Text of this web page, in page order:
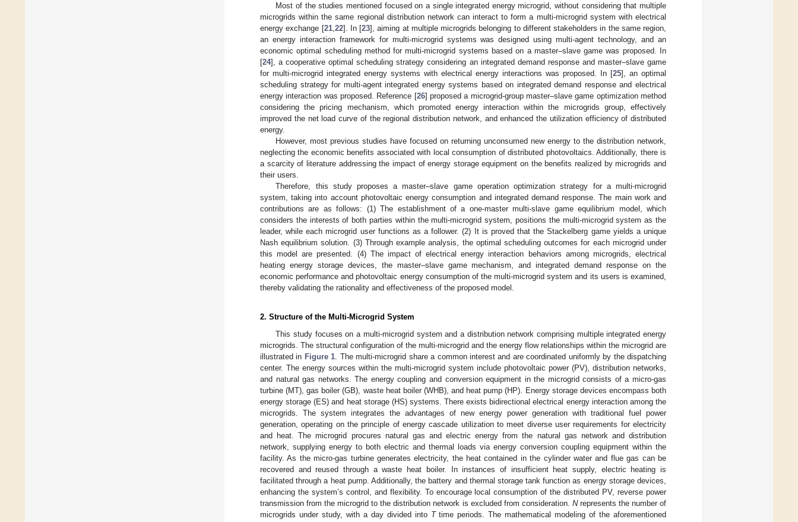
Most of the studies mentioned focused on a single integrated energy microgrid, without considering that multiple
microgrids within the same regional distribution network can interact to form a multi-microgrid system with electrical
energy exchange [21, 22]. In [23], aiming at multiple microgrids belonging to different stakeholders in the same region,
an energy interaction framework for multi-microgrid systems was designed using multi-agent technology, and an
economic optimal scheduling method for multi-microgrid systems based on a master–slave game was proposed. In
[24], a cooperative optimal scheduling strategy considering an integrated demand response and master–slave game
for multi-microgrid integrated energy systems with electrical energy interactions was proposed. In [25], an optimal
scheduling strategy for multi-agent integrated energy systems based on integrated demand response and electrical
energy interaction was proposed. Reference [26] proposed a microgrid-group master–slave game optimization method
considering the pricing mechanism, which promoted energy interaction within the microgrids group, effectively
improved the net load curve of the regional distribution network, and enhanced the utilization efficiency of distributed
energy.
However, most previous studies have focused on returning unconsumed new energy to the distribution network,
neglecting the economic benefits associated with local consumption of distributed photovoltaics. Additionally, there is
a scarcity of literature addressing the impact of energy storage equipment on the benefits realized by microgrids and
their users.
Therefore, this study proposes a master–slave game operation optimization strategy for a multi-microgrid
system, taking into account photovoltaic energy consumption and integrated demand response. The main work and
contributions are as follows: (1) The establishment of a one-master multi-slave game equilibrium model, which
considers the interests of both parties within the multi-microgrid system, positions the multi-microgrid system as the
leader, while each microgrid user functions as a follower. (2) It is proved that the Stackelberg game yields a unique
Nash equilibrium solution. (3) Through example analysis, the optimal scheduling outcomes for each microgrid under
this model are presented. (4) The impact of electrical energy interaction behaviors among microgrids, electrical
heating energy storage devices, the master–slave game mechanism, and integrated demand response on the
economic performance and photovoltaic energy consumption of the multi-microgrid system and its users is examined,
thereby validating the rationality and effectiveness of the proposed model.
2. Structure of the Multi-Microgrid System
This study focuses on a multi-microgrid system and a distribution network comprising multiple integrated energy
microgrids. The structural configuration of the multi-microgrid and the energy flow relationships within the microgrid are
illustrated in Figure 1 . The multi-microgrid share a common interest and are coordinated uniformly by the dispatching
center. The energy sources within the multi-microgrid system include photovoltaic power (PV), distribution networks,
and natural gas networks. The energy coupling and conversion equipment in the microgrid consists of a micro-gas
turbine (MT), gas boiler (GB), waste heat boiler (WHB), and heat pump (HP). Energy storage devices encompass both
energy storage (ES) and heat storage (HS) systems. There exists bidirectional electrical energy interaction among the
microgrids. The system integrates the advantages of new energy power generation with traditional fuel power
generation, operating on the principle of energy cascade utilization to meet diverse user requirements for electricity
and heat. The microgrid procures natural gas and electric energy from the natural gas network and distribution
network, supplying energy to both electric and thermal loads via energy conversion coupling equipment within the
facility. As the micro-gas turbine generates electricity, the heat contained in the cylinder water and flue gas can be
recovered and reused through a waste heat boiler. In instances of insufficient heat supply, electric heating is
facilitated through a heat pump. Additionally, the battery and thermal storage tank function as energy storage devices,
enhancing the system’s control, and flexibility. To encourage local consumption of the distributed PV, reverse power
transmission from the microgrid to the distribution network is excluded from consideration. Nrepresents the number of
microgrids under study, with a day divided into Ttime periods. The mathematical modeling of the aforementioned